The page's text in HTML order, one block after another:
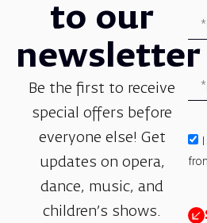
to our
newsletter
Be the first to receive
special offers before
everyone else! Get
updates on opera,
dance, music, and
children’s shows.